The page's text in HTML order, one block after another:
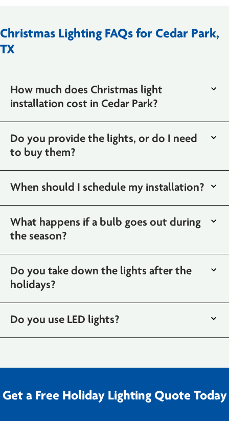
Christmas Lighting FAQs for Cedar Park,
TX
How much does Christmas light
installation cost in Cedar Park?
Do you provide the lights, or do I need
to buy them?
When should I schedule my installation?
What happens if a bulb goes out during
the season?
Do you take down the lights after the
holidays?
Do you use LED lights?
Get a Free Holiday Lighting Quote Today